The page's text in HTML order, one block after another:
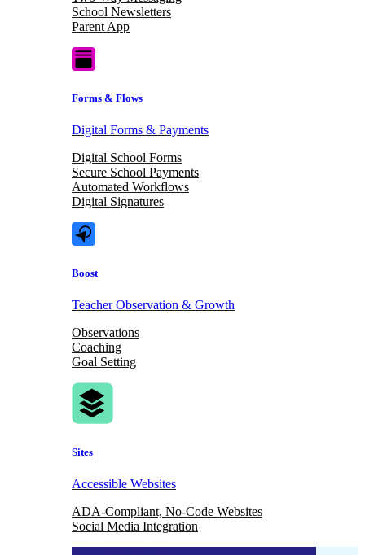
School Newsletters
Parent App
Forms & Flows
Digital Forms & Payments
Digital School Forms
Secure School Payments
Automated Workflows
Digital Signatures
Boost
Teacher Observation & Growth
Observations
Coaching
Goal Setting
Sites
Accessible Websites
ADA-Compliant, No-Code Websites
Social Media Integration